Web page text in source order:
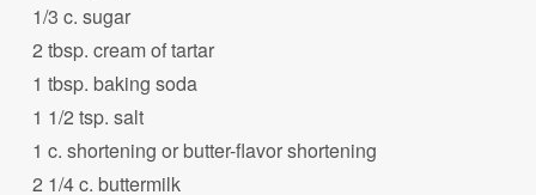
1/3 c. sugar
2 tbsp. cream of tartar
1 tbsp. baking soda
1 1/2 tsp. salt
1 c. shortening or butter-flavor shortening
2 1/4 c. buttermilk